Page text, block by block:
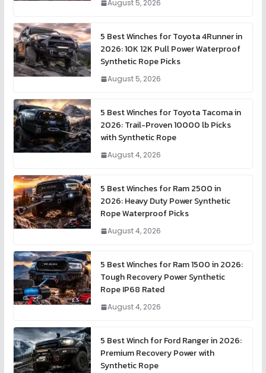
August 5, 2026
5 Best Winches for Toyota 4Runner in
2026: 10K 12K Pull Power Waterproof
Synthetic Rope Picks
August 5, 2026
5 Best Winches for Toyota Tacoma in
2026: Trail-Proven 10000 lb Picks
with Synthetic Rope
August 4, 2026
5 Best Winches for Ram 2500 in
2026: Heavy Duty Power Synthetic
Rope Waterproof Picks
August 4, 2026
5 Best Winches for Ram 1500 in 2026:
Tough Recovery Power Synthetic
Rope IP68 Rated
August 4, 2026
5 Best Winch for Ford Ranger in 2026:
Premium Recovery Power with
Synthetic Rope